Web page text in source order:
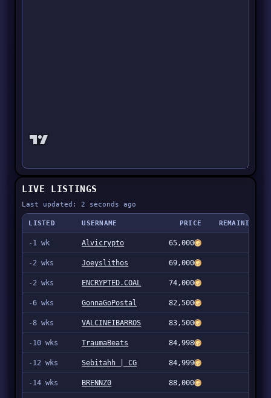
LIVE LISTINGS
Last updated: 2 seconds ago
LISTED USERNAME PRICE REMAINING
-1 wk Alvicrypto 65,000
-2 wks Joeyslithos 69,000
-2 wks ENCRYPTED.COAL 74,000
-6 wks GonnaGoPostal 82,500
-8 wks VALCINEIBARROS 83,500
-10 wks TraumaBeats 84,998
-12 wks Sebitahh | CG 84,999
-14 wks BRENNZ0 88,000